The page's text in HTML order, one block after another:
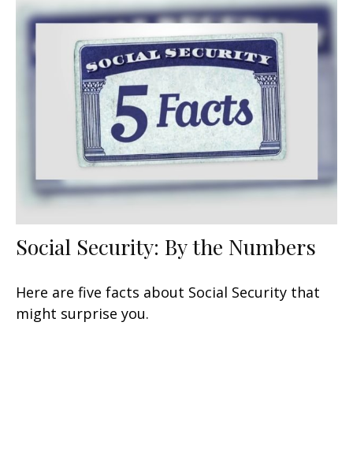
Social Security: By the Numbers
Here are five facts about Social Security that
might surprise you.